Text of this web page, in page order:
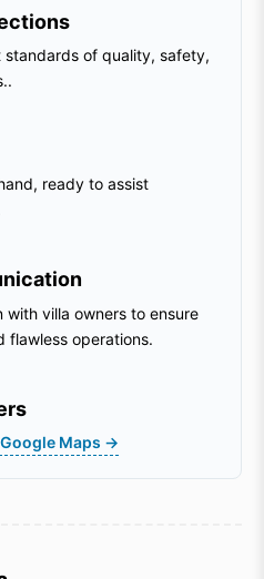
standards of quality, safety,
ready to assist
with villa owners to ensure
flawless operations.
Maps →